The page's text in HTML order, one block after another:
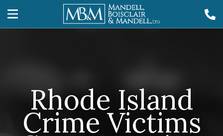
Rhode Island
Crime Victims